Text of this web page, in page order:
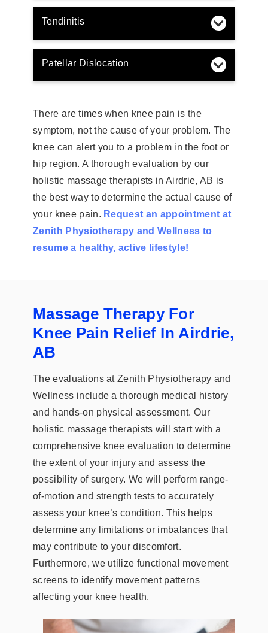
Tendinitis
Patellar Dislocation
There are times when knee pain is the
symptom, not the cause of your problem. The
knee can alert you to a problem in the foot or
hip region. A thorough evaluation by our
holistic massage therapists in Airdrie, AB is
the best way to determine the actual cause of
your knee pain. Request an appointment at
Zenith Physiotherapy and Wellness to
resume a healthy, active lifestyle!
Massage Therapy For
Knee Pain Relief In Airdrie,
AB
The evaluations at Zenith Physiotherapy and
Wellness include a thorough medical history
and hands-on physical assessment. Our
holistic massage therapists will start with a
comprehensive knee evaluation to determine
the extent of your injury and assess the
possibility of surgery. We will perform range-
of-motion and strength tests to accurately
assess your knee’s condition. This helps
determine any limitations or imbalances that
may contribute to your discomfort.
Furthermore, we utilize functional movement
screens to identify movement patterns
affecting your knee health.